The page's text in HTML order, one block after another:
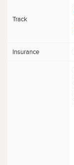
Track
Insurance